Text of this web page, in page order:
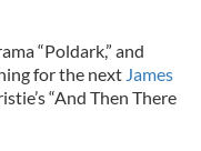
“Poldark,” and
for the next James
“And Then There